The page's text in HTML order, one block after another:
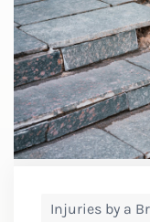
Injuries by a